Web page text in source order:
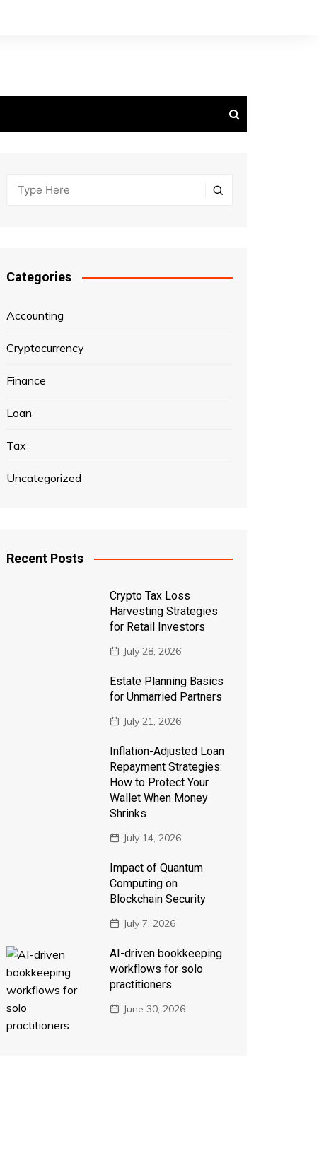
Categories
Accounting
Cryptocurrency
Finance
Loan
Tax
Uncategorized
Recent Posts
Crypto Tax Loss
Harvesting Strategies
for Retail Investors
July 28, 2026
Estate Planning Basics
for Unmarried Partners
July 21, 2026
Inflation-Adjusted Loan
Repayment Strategies:
How to Protect Your
Wallet When Money
Shrinks
July 14, 2026
Impact of Quantum
Computing on
Blockchain Security
July 7, 2026
AI-driven bookkeeping
workflows for solo
practitioners
June 30, 2026